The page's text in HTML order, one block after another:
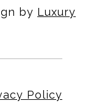
by Luxury
Policy